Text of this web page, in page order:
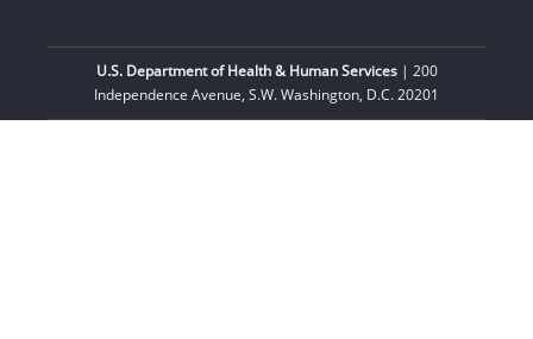
U.S. Department of Health & Human Services| 200
Independence Avenue, S.W. Washington, D.C. 20201